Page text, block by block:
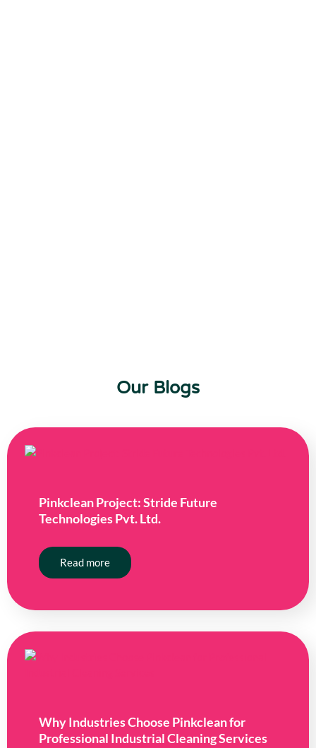
Our Blogs
Pinkclean Project: Stride Future
Technologies Pvt. Ltd.
Read more
Why Industries Choose Pinkclean for
Professional Industrial Cleaning Services